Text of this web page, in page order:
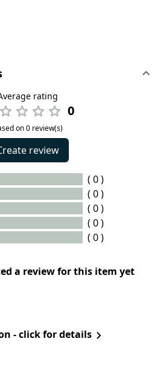
rating
0
on 0 review(s)
review
( 0 )
( 0 )
( 0 )
( 0 )
( 0 )
a review for this item yet
- click for details